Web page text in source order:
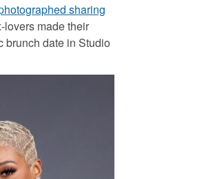
sharing
lovers made their
brunch date in Studio